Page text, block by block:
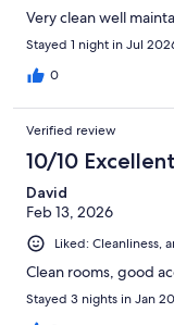
Very clean well
Stayed 1 night in Jul
0
Verified review
10/10 Excellent
David
Feb 13, 2026
Liked: Cleanliness,
Clean rooms, good
Stayed 3 nights in Jan